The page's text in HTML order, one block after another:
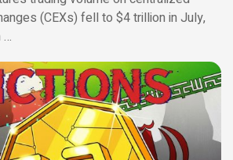
(CEXs) fell to $4 trillion in July,
…